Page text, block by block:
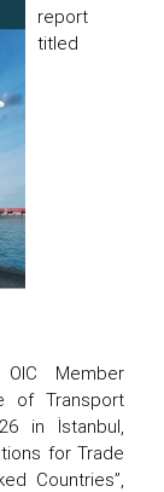
report
titled
Member
of Transport
in İstanbul,
for Trade
Countries”,